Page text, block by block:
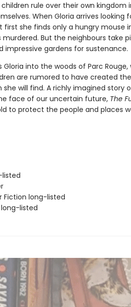
rule over their own kingdom
When Gloria arrives looking
first she finds only a hungry mouse
But the neighbours take
impressive gardens for sustenance.
into the woods of Parc Rouge,
are rumored to have created
she will find. A richly imagined story
face of our uncertain future, The
to protect the people and places
Fiction long-listed
listed